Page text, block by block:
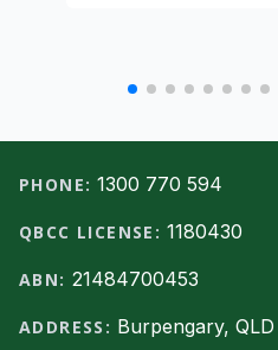
Footer
PHONE: 1300 770 594
QBCC LICENSE: 1180430
ABN: 21484700453
ADDRESS: Burpengary,